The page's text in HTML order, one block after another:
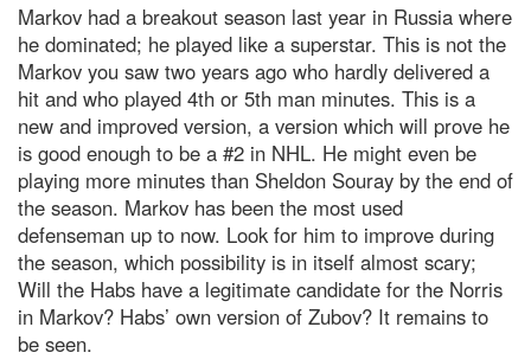
Markov had a breakout season last year in Russia where
he dominated; he played like a superstar. This is not the
Markov you saw two years ago who hardly delivered a
hit and who played 4th or 5th man minutes. This is a
new and improved version, a version which will prove he
is good enough to be a #2 in NHL. He might even be
playing more minutes than Sheldon Souray by the end of
the season. Markov has been the most used
defenseman up to now. Look for him to improve during
the season, which possibility is in itself almost scary;
Will the Habs have a legitimate candidate for the Norris
in Markov? Habs’ own version of Zubov? It remains to
be seen.